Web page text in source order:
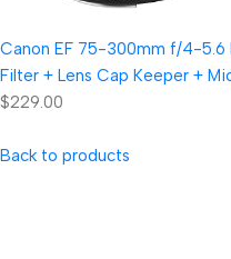
Canon EF 75-300mm f/4-5.6
Filter + Lens Cap Keeper +
$229.00
Back to products